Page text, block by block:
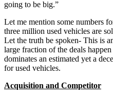
going to be big.”
Let me mention some numbers
three million used vehicles are
Let the truth be spoken- This is
large fraction of the deals
dominates an estimated yet a
for used vehicles.
Acquisition and Competitor